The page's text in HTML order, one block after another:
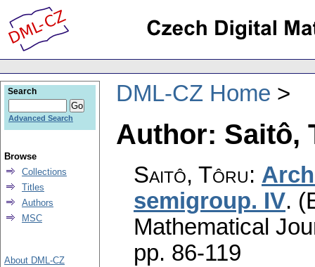
DML-CZ Home
Author: Saitô,
Saitô, Tôru:
semigroup. IV.
Mathematical
pp. 86-119
Search
Advanced Search
Browse
Collections
Titles
Authors
MSC
About DML-CZ